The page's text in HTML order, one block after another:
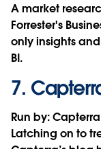
A market
Forrester's
only insights
BI.
7.
Run by:
Latching on to